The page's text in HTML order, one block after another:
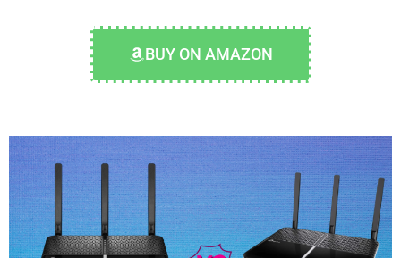
BUY ON AMAZON